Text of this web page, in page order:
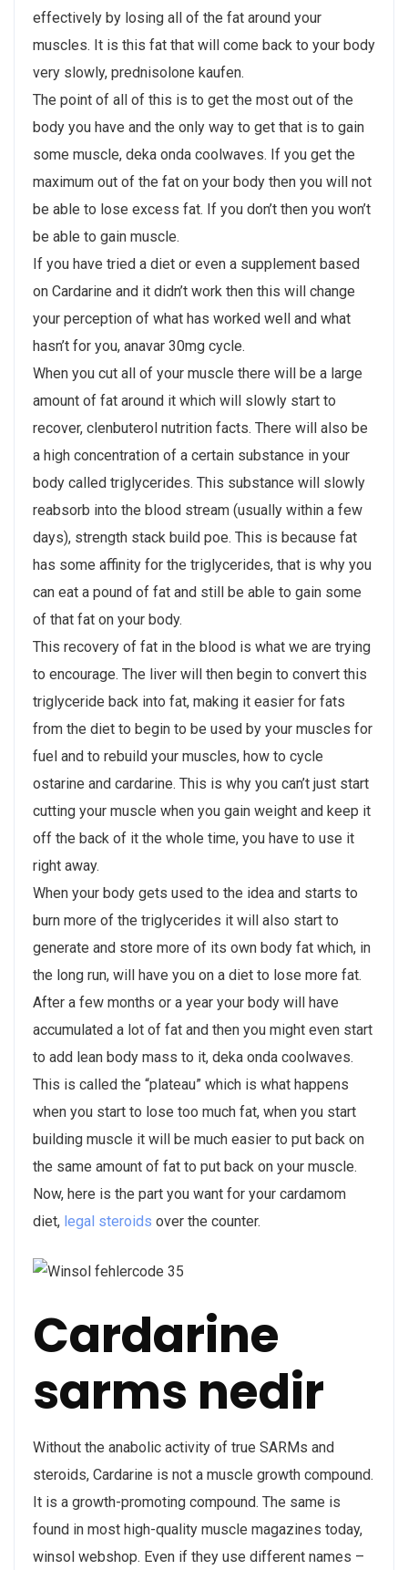
effectively by losing all of the fat around your
muscles. It is this fat that will come back to your body
very slowly, prednisolone kaufen.
The point of all of this is to get the most out of the
body you have and the only way to get that is to gain
some muscle, deka onda coolwaves. If you get the
maximum out of the fat on your body then you will not
be able to lose excess fat. If you don’t then you won’t
be able to gain muscle.
If you have tried a diet or even a supplement based
on Cardarine and it didn’t work then this will change
your perception of what has worked well and what
hasn’t for you, anavar 30mg cycle.
When you cut all of your muscle there will be a large
amount of fat around it which will slowly start to
recover, clenbuterol nutrition facts. There will also be
a high concentration of a certain substance in your
body called triglycerides. This substance will slowly
reabsorb into the blood stream (usually within a few
days), strength stack build poe. This is because fat
has some affinity for the triglycerides, that is why you
can eat a pound of fat and still be able to gain some
of that fat on your body.
This recovery of fat in the blood is what we are trying
to encourage. The liver will then begin to convert this
triglyceride back into fat, making it easier for fats
from the diet to begin to be used by your muscles for
fuel and to rebuild your muscles, how to cycle
ostarine and cardarine. This is why you can’t just start
cutting your muscle when you gain weight and keep it
off the back of it the whole time, you have to use it
right away.
When your body gets used to the idea and starts to
burn more of the triglycerides it will also start to
generate and store more of its own body fat which, in
the long run, will have you on a diet to lose more fat.
After a few months or a year your body will have
accumulated a lot of fat and then you might even start
to add lean body mass to it, deka onda coolwaves.
This is called the “plateau” which is what happens
when you start to lose too much fat, when you start
building muscle it will be much easier to put back on
the same amount of fat to put back on your muscle.
Now, here is the part you want for your cardamom
diet, legal steroids over the counter.
Cardarine
sarms nedir
Without the anabolic activity of true SARMs and
steroids, Cardarine is not a muscle growth compound.
It is a growth-promoting compound. The same is
found in most high-quality muscle magazines today,
winsol webshop. Even if they use different names –